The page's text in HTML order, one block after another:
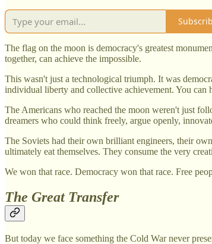
The flag on the moon is democracy's greatest
together, can achieve the impossible.
This wasn't just a technological triumph. It was
individual liberty and collective achievement. You can
The Americans who reached the moon weren't just
dreamers who could think freely, argue openly,
The Soviets had their own brilliant engineers, their
ultimately eat themselves. They consume the very
We won that race. Democracy won that race. Free
The Great Transfer
But today we face something the Cold War never